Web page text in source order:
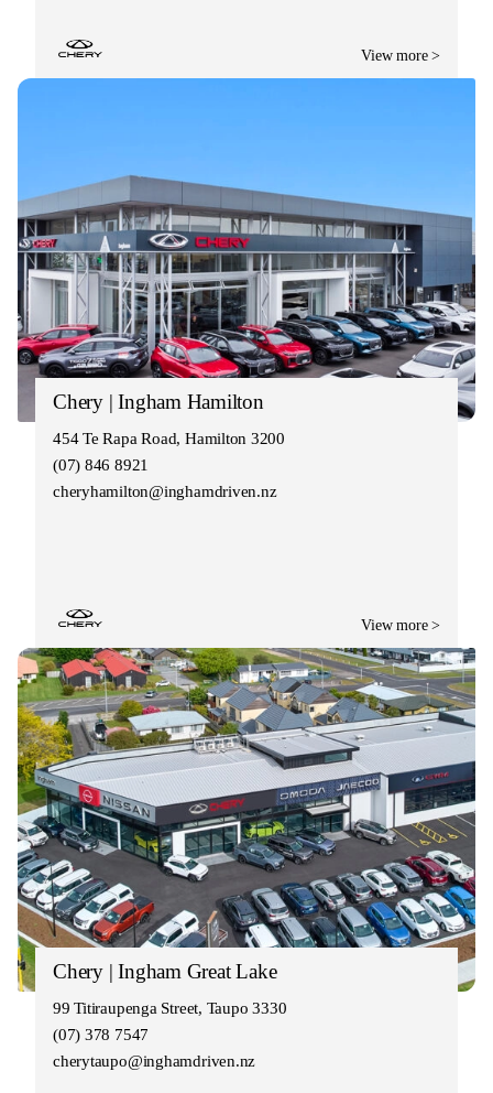
View more >
Chery | Ingham Hamilton
454 Te Rapa Road, Hamilton 3200
(07) 846 8921
cheryhamilton@inghamdriven.nz
View more >
Chery | Ingham Great Lake
99 Titiraupenga Street, Taupo 3330
(07) 378 7547
cherytaupo@inghamdriven.nz